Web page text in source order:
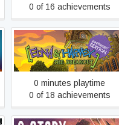
0 of 16 achievements
Edna & Harvey: The
Breakout - Anniversary
Edition
0 minutes playtime
0 of 18 achievements